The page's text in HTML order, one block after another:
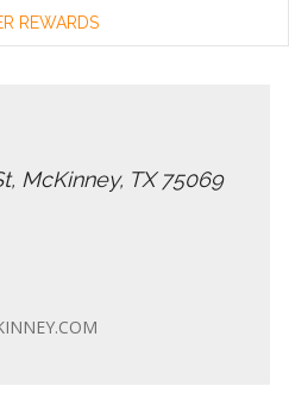
REWARDS
McKinney, TX 75069